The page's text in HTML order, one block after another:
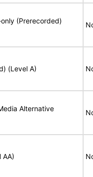
(Prerecorded)
(Level A)
Alternative
AA)